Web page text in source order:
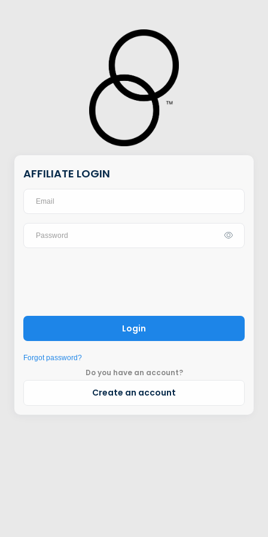
AFFILIATE LOGIN
Login
Forgot password?
Do you have an account?
Create an account